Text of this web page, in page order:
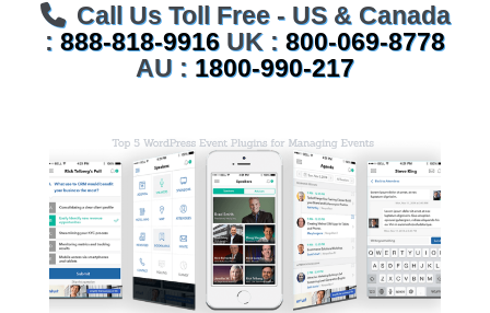
Call Us Toll Free - US & Canada
: 888-818-9916 UK : 800-069-8778
AU : 1800-990-217